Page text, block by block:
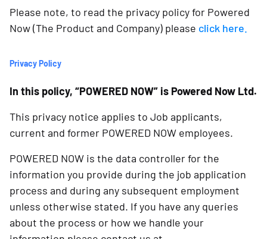
Please note, to read the privacy policy for Powered
Now (The Product and Company) please click here.
Privacy Policy
In this policy, “POWERED NOW” is Powered Now Ltd.
This privacy notice applies to Job applicants,
current and former POWERED NOW employees.
POWERED NOW is the data controller for the
information you provide during the job application
process and during any subsequent employment
unless otherwise stated. If you have any queries
about the process or how we handle your